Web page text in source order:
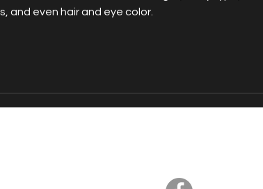
and even hair and eye color.